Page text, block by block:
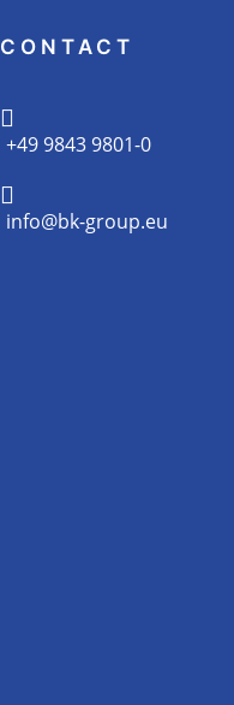
CONTACT
+49 9843 9801-0
info@bk-group.eu